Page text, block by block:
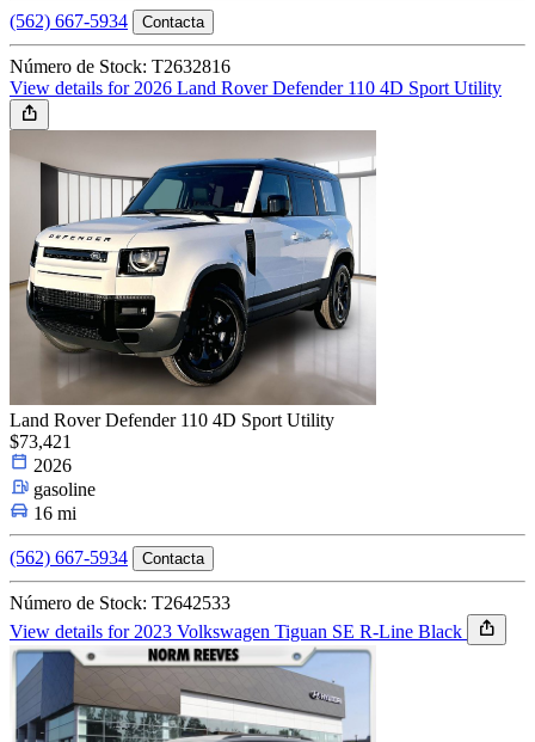
(562) 667-5934 Contacta
Número de Stock: T2632816
View details for 2026 Land Rover Defender 110 4D Sport Utility
Land Rover Defender 110 4D Sport Utility
$73,421
2026
gasoline
16 mi
(562) 667-5934 Contacta
Número de Stock: T2642533
View details for 2023 Volkswagen Tiguan SE R-Line Black